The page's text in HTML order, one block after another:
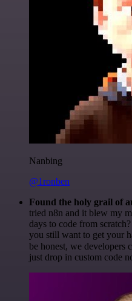
Nanbing
@1ronben
Found the holy grail of
tried n8n and it blew my
days to code from
you still want to get your
be honest, we developers
just drop in custom code